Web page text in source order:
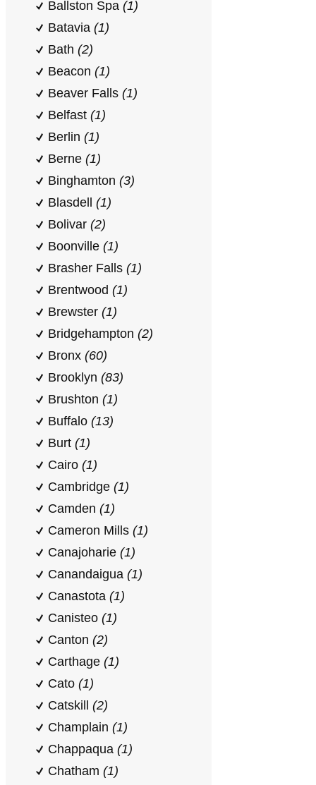
Ballston Spa (1)
Batavia (1)
Bath (2)
Beacon (1)
Beaver Falls (1)
Belfast (1)
Berlin (1)
Berne (1)
Binghamton (3)
Blasdell (1)
Bolivar (2)
Boonville (1)
Brasher Falls (1)
Brentwood (1)
Brewster (1)
Bridgehampton (2)
Bronx (60)
Brooklyn (83)
Brushton (1)
Buffalo (13)
Burt (1)
Cairo (1)
Cambridge (1)
Camden (1)
Cameron Mills (1)
Canajoharie (1)
Canandaigua (1)
Canastota (1)
Canisteo (1)
Canton (2)
Carthage (1)
Cato (1)
Catskill (2)
Champlain (1)
Chappaqua (1)
Chatham (1)